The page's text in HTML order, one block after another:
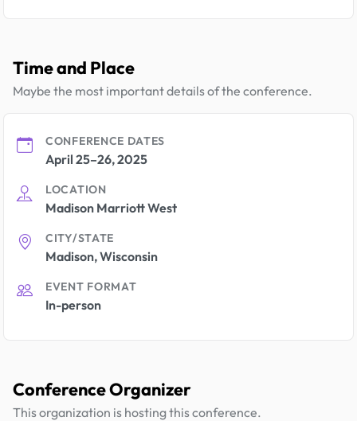
Time and Place
Maybe the most important details of the conference.
CONFERENCE DATES
April 25–26, 2025
LOCATION
Madison Marriott West
CITY/STATE
Madison, Wisconsin
EVENT FORMAT
In-person
Conference Organizer
This organization is hosting this conference.